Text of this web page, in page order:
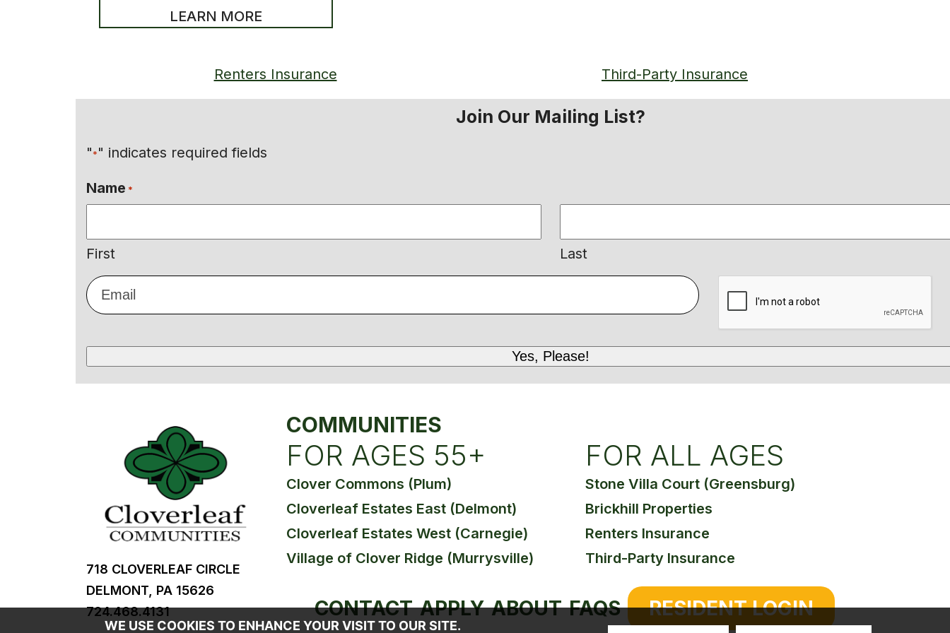
LEARN MORE
Renters Insurance Third-Party Insurance
Join Our Mailing List?
"*" indicates required fields
Name *
First
Last
Email
*
718 CLOVERLEAF CIRCLE
DELMONT, PA 15626
724.468.4131
COMMUNITIES
FOR AGES 55+
Clover Commons (Plum)
Cloverleaf Estates East (Delmont)
Cloverleaf Estates West (Carnegie)
Village of Clover Ridge (Murrysville)
FOR ALL AGES
Stone Villa Court (Greensburg)
Brickhill Properties
Renters Insurance
Third-Party Insurance
CONTACT APPLY ABOUT FAQS RESIDENT LOGIN
WE USE COOKIES TO ENHANCE YOUR VISIT TO OUR SITE.